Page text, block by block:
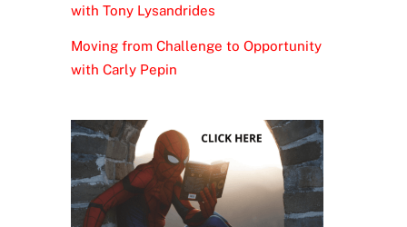
with Tony Lysandrides
Moving from Challenge to Opportunity
with Carly Pepin